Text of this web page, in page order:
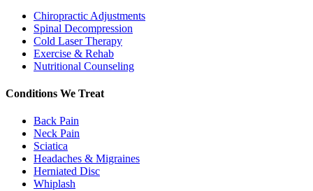
Chiropractic Adjustments
Spinal Decompression
Cold Laser Therapy
Exercise & Rehab
Nutritional Counseling
Conditions We Treat
Back Pain
Neck Pain
Sciatica
Headaches & Migraines
Herniated Disc
Whiplash